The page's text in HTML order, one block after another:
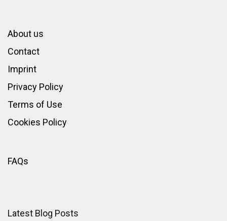
About us
Contact
Imprint
Privacy Policy
Terms of Use
Cookies Policy
FAQs
Latest Blog Posts